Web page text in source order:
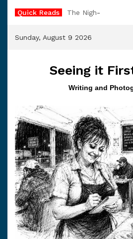
Quick Reads The Night Watchman
Sunday, August 9 2026
Seeing it
Writing and